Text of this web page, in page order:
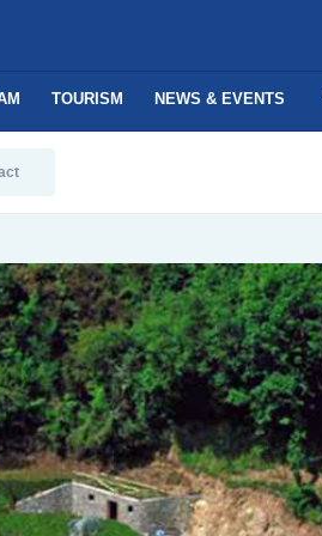
TOURISM NEWS & EVENTS